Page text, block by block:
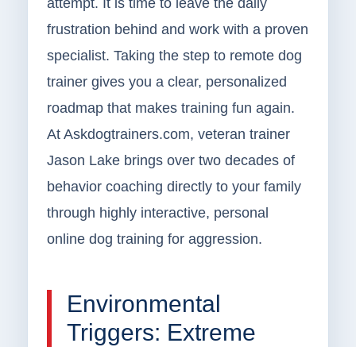
attempt. It is time to leave the daily
frustration behind and work with a proven
specialist. Taking the step to remote dog
trainer gives you a clear, personalized
roadmap that makes training fun again.
At Askdogtrainers.com, veteran trainer
Jason Lake brings over two decades of
behavior coaching directly to your family
through highly interactive, personal
online dog training for aggression.
Environmental
Triggers: Extreme